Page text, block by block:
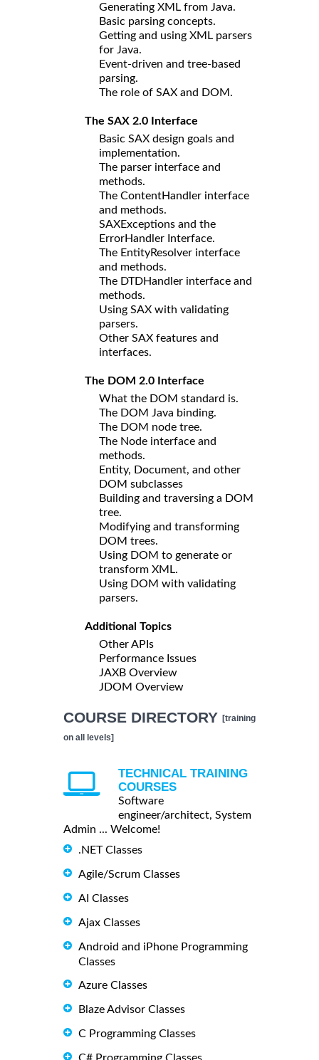
Generating XML from Java.
Basic parsing concepts.
Getting and using XML parsers
for Java.
Event-driven and tree-based
parsing.
The role of SAX and DOM.
The SAX 2.0 Interface
Basic SAX design goals and
implementation.
The parser interface and
methods.
The ContentHandler interface
and methods.
SAXExceptions and the
ErrorHandler Interface.
The EntityResolver interface
and methods.
The DTDHandler interface and
methods.
Using SAX with validating
parsers.
Other SAX features and
interfaces.
The DOM 2.0 Interface
What the DOM standard is.
The DOM Java binding.
The DOM node tree.
The Node interface and
methods.
Entity, Document, and other
DOM subclasses
Building and traversing a DOM
tree.
Modifying and transforming
DOM trees.
Using DOM to generate or
transform XML.
Using DOM with validating
parsers.
Additional Topics
Other APIs
Performance Issues
JAXB Overview
JDOM Overview
COURSE DIRECTORY [training
on all levels]
TECHNICAL TRAINING
COURSES
Software
engineer/architect, System
Admin ... Welcome!
.NET Classes
Agile/Scrum Classes
AI Classes
Ajax Classes
Android and iPhone Programming
Classes
Azure Classes
Blaze Advisor Classes
C Programming Classes